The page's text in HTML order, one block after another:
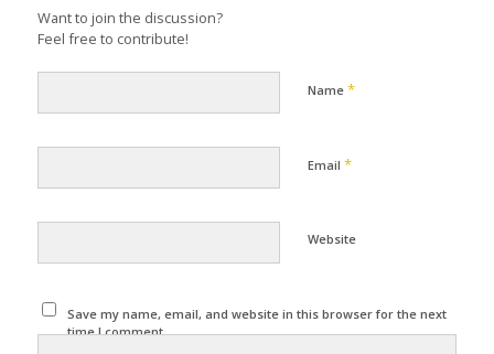
Want to join the discussion?
Feel free to contribute!
Name *
Email *
Website
Save my name, email, and website in this browser for the next
time I comment.